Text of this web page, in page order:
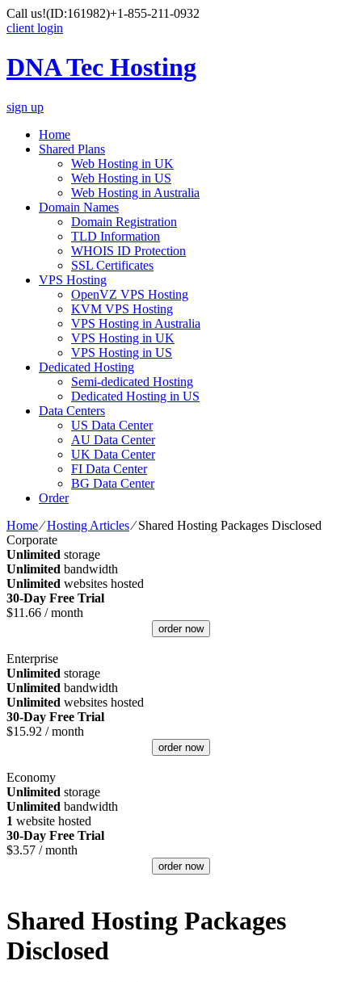
Call us!(ID:161982)+1-855-211-0932
client login
DNA Tec Hosting
sign up
Home
Shared Plans
Web Hosting in UK
Web Hosting in US
Web Hosting in Australia
Domain Names
Domain Registration
TLD Information
WHOIS ID Protection
SSL Certificates
VPS Hosting
OpenVZ VPS Hosting
KVM VPS Hosting
VPS Hosting in Australia
VPS Hosting in UK
VPS Hosting in US
Dedicated Hosting
Semi-dedicated Hosting
Dedicated Hosting in US
Data Centers
US Data Center
AU Data Center
UK Data Center
FI Data Center
BG Data Center
Order
Home⁄Hosting Articles⁄Shared Hosting Packages Disclosed
Corporate
Unlimited storage
Unlimited bandwidth
Unlimited websites hosted
30-Day Free Trial
$11.66 / month
order now
Enterprise
Unlimited storage
Unlimited bandwidth
Unlimited websites hosted
30-Day Free Trial
$15.92 / month
order now
Economy
Unlimited storage
Unlimited bandwidth
1 website hosted
30-Day Free Trial
$3.57 / month
order now
Shared Hosting Packages
Disclosed